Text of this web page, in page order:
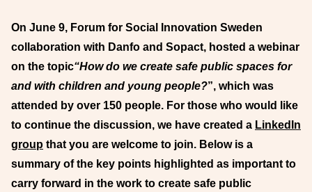
On June 9, Forum for Social Innovation Sweden
collaboration with Danfo and Sopact, hosted a webinar
on the topic“How do we create safe public spaces for
and with children and young people?”, which was
attended by over 150 people. For those who would like
to continue the discussion, we have created a LinkedIn
group that you are welcome to join. Below is a
summary of the key points highlighted as important to
carry forward in the work to create safe public